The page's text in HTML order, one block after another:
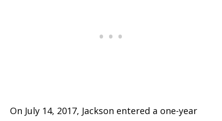
On July 14, 2017, Jackson entered a one-year